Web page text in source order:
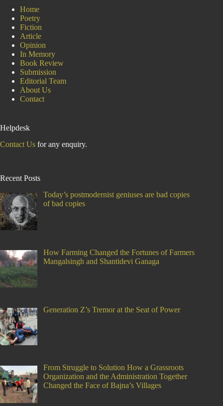
Home
Poetry
Fiction
Article
Opinion
In Memory
Book Review
Submission
Editorial Team
About Us
Contact
Helpdesk
Contact Us for any enquiry.
Recent Posts
Today’s postmodernist geniuses are bad copies
of bad copies
How Farming Changed the Fortunes of Farmers
Mangalsingh and Shantidevi Ganaga
Generation Z’s Tremor at the Seat of Power
From Struggle to Solution How a Grassroots
Organization and the Administration Together
Changed the Face of Bajna’s Villages